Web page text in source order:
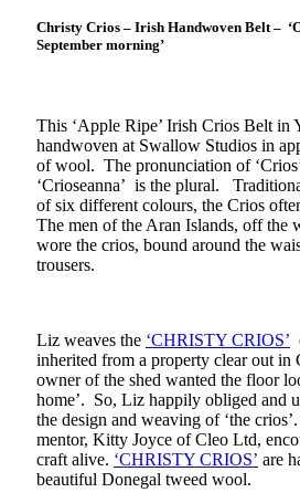
Christy Crios – Irish Handwoven Belt –
September morning’
This ‘Apple Ripe’ Irish Crios Belt in
handwoven at Swallow Studios in
of wool. The pronunciation of
‘Crioseanna’ is the plural.
of six different colours, the Crios
The men of the Aran Islands, off the
wore the crios, bound around the
trousers.
Liz weaves the ‘CHRISTY CRIOS’
inherited from a property clear out in
owner of the shed wanted the floor
home’. So, Liz happily obliged and
the design and weaving of ‘the
mentor, Kitty Joyce of Cleo Ltd,
craft alive. ‘CHRISTY CRIOS’ are
beautiful Donegal tweed wool.